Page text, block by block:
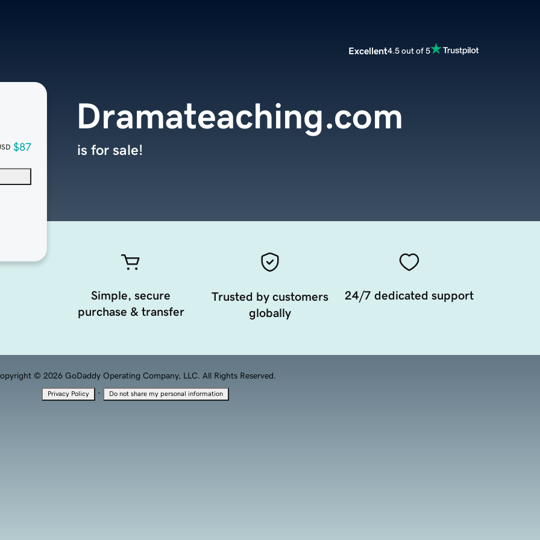
Excellent4.5 out of 5
$87
Dramateaching.com
is for sale!
Simple, secure
purchase & transfer
Trusted by customers
globally
24/7 dedicated support
© 2026 GoDaddy Operating Company, LLC. All Rights Reserved.
Privacy Policy · Do not share my personal information